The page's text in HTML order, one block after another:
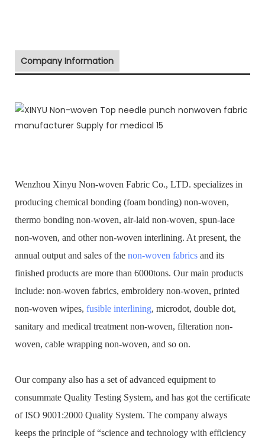
Company Information
Wenzhou Xinyu Non-woven Fabric Co., LTD. specializes in
producing chemical bonding (foam bonding) non-woven,
thermo bonding non-woven, air-laid non-woven, spun-lace
non-woven, and other non-woven interlining. At present, the
annual output and sales of the non-woven fabrics and its
finished products are more than 6000tons. Our main products
include: non-woven fabrics, embroidery non-woven, printed
non-woven wipes, fusible interlining, microdot, double dot,
sanitary and medical treatment non-woven, filteration non-
woven, cable wrapping non-woven, and so on.
Our company also has a set of advanced equipment to
consummate Quality Testing System, and has got the certificate
of ISO 9001:2000 Quality System. The company always
keeps the principle of “science and technology with efficiency